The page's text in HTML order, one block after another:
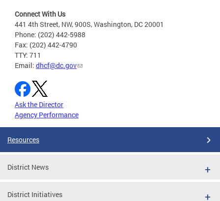
Connect With Us
441 4th Street, NW, 900S, Washington, DC 20001
Phone: (202) 442-5988
Fax: (202) 442-4790
TTY: 711
Email: dhcf@dc.gov
Ask the Director
Agency Performance
Resources
District News
District Initiatives